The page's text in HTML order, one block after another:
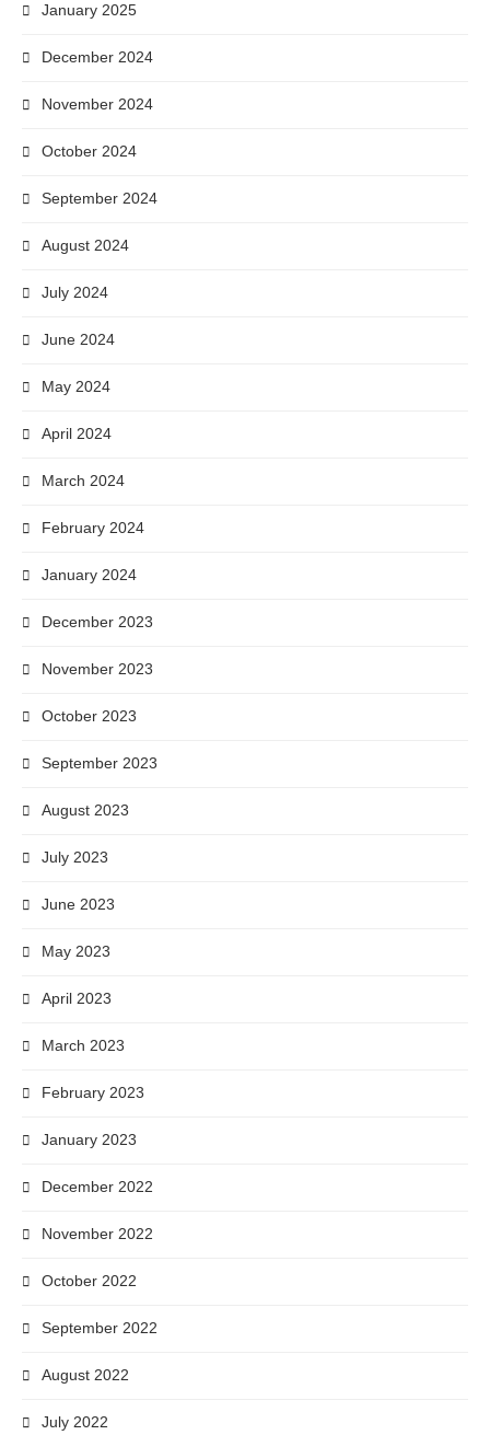
January 2025
December 2024
November 2024
October 2024
September 2024
August 2024
July 2024
June 2024
May 2024
April 2024
March 2024
February 2024
January 2024
December 2023
November 2023
October 2023
September 2023
August 2023
July 2023
June 2023
May 2023
April 2023
March 2023
February 2023
January 2023
December 2022
November 2022
October 2022
September 2022
August 2022
July 2022